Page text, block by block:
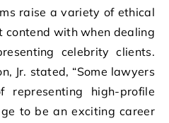
raise a variety of ethical
contend with when dealing
celebrity clients.
Jr. stated, “Some lawyers
high-profile
to be an exciting career